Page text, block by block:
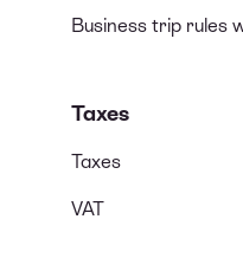
Business trip rules
Taxes
Taxes
VAT